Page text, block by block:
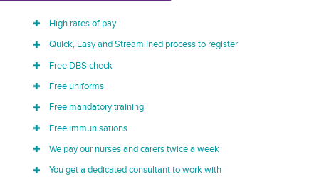
High rates of pay
Quick, Easy and Streamlined process to register
Free DBS check
Free uniforms
Free mandatory training
Free immunisations
We pay our nurses and carers twice a week
You get a dedicated consultant to work with